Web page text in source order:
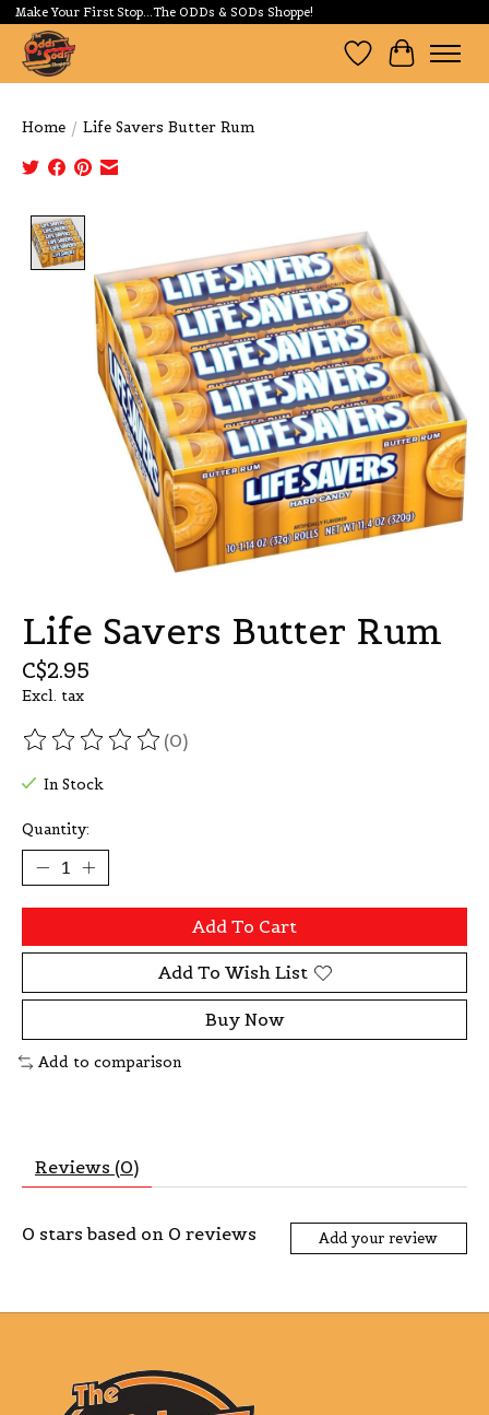
Make Your First Stop...The ODDs & SODs Shoppe!
Wishlist
Cart
Home / Life Savers Butter Rum
Life Savers Butter Rum
C$2.95
Excl. tax
The rating of this product is
(0)
In Stock
Quantity:
Add To Cart
Add To Wish List
Buy Now
Add to comparison
Reviews (0)
0 stars based on 0 reviews Add your review